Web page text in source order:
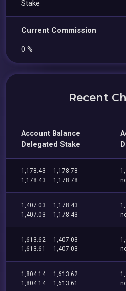
Stake
Current Commission
0 %
Recent
Account Balance
Delegated Stake
1,178.43
1,178.78
1,178.43
1,178.78
1,407.03
1,178.43
1,407.03
1,178.43
1,613.62
1,407.03
1,613.61
1,407.03
1,804.14
1,613.62
1,804.14
1,613.61